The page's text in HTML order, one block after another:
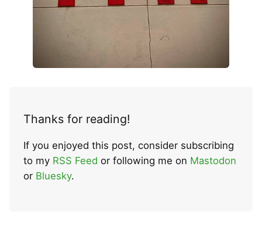
Thanks for reading!
If you enjoyed this post, consider subscribing
to my RSS Feed or following me on Mastodon
or Bluesky.